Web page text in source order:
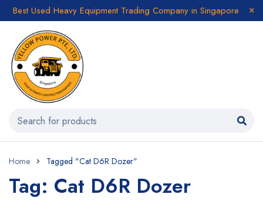
Best Used Heavy Equipment Trading Company in Singapore
Home Tagged "Cat D6R Dozer"
Tag: Cat D6R Dozer